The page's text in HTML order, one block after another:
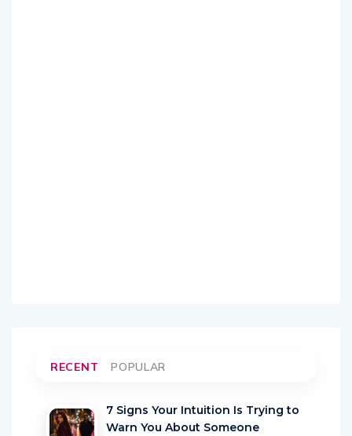
RECENT POPULAR
7 Signs Your Intuition Is Trying to
Warn You About Someone